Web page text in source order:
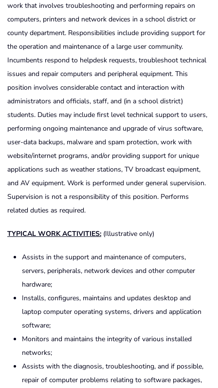
work that involves troubleshooting and performing repairs on
computers, printers and network devices in a school district or
county department. Responsibilities include providing support for
the operation and maintenance of a large user community.
Incumbents respond to helpdesk requests, troubleshoot technical
issues and repair computers and peripheral equipment. This
position involves considerable contact and interaction with
administrators and officials, staff, and (in a school district)
students. Duties may include first level technical support to users,
performing ongoing maintenance and upgrade of virus software,
user-data backups, malware and spam protection, work with
website/internet programs, and/or providing support for unique
applications such as weather stations, TV broadcast equipment,
and AV equipment. Work is performed under general supervision.
Supervision is not a responsibility of this position. Performs
related duties as required.
TYPICAL WORK ACTIVITIES: (Illustrative only)
Assists in the support and maintenance of computers,
servers, peripherals, network devices and other computer
hardware;
Installs, configures, maintains and updates desktop and
laptop computer operating systems, drivers and application
software;
Monitors and maintains the integrity of various installed
networks;
Assists with the diagnosis, troubleshooting, and if possible,
repair of computer problems relating to software packages,